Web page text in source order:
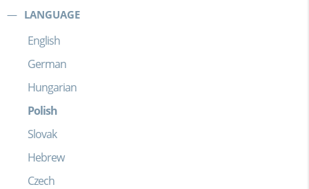
LANGUAGE
English
German
Hungarian
Polish
Slovak
Hebrew
Czech